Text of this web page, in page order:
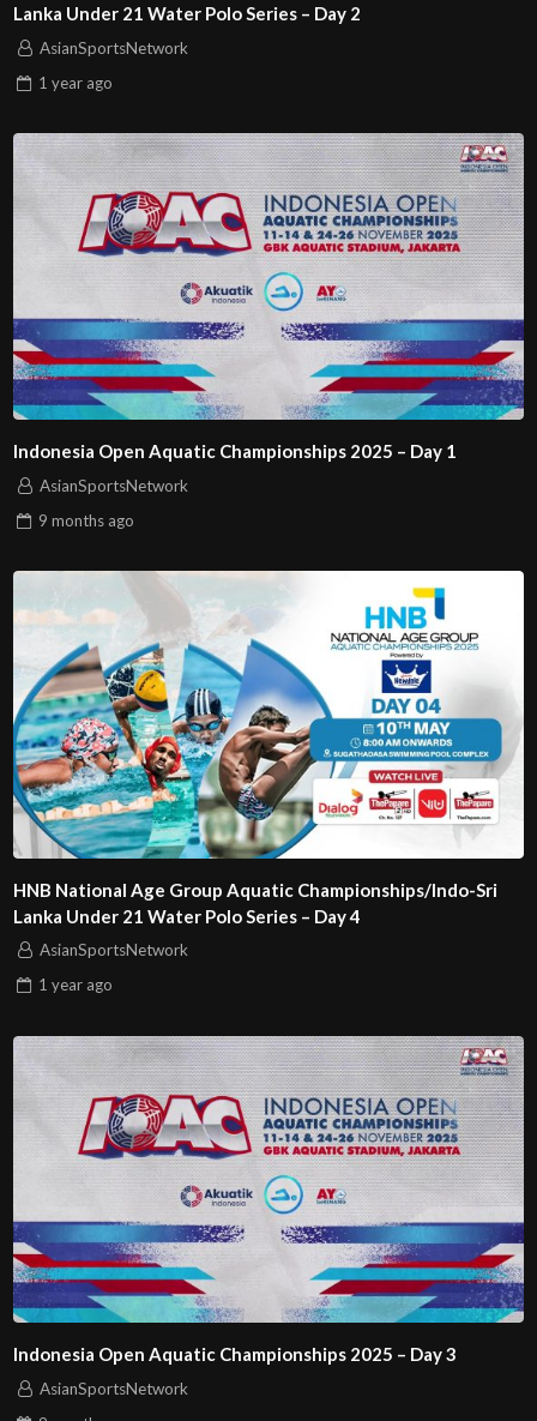
Lanka Under 21 Water Polo Series – Day 2
AsianSportsNetwork
1 year ago
Indonesia Open Aquatic Championships 2025 – Day 1
AsianSportsNetwork
9 months ago
HNB National Age Group Aquatic Championships/Indo-Sri
Lanka Under 21 Water Polo Series – Day 4
AsianSportsNetwork
1 year ago
Indonesia Open Aquatic Championships 2025 – Day 3
AsianSportsNetwork